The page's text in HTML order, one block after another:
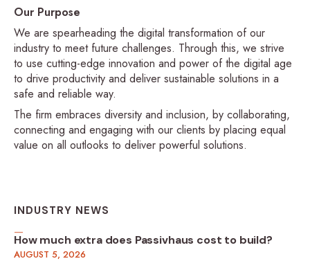
Our Purpose
We are spearheading the digital transformation of our
industry to meet future challenges. Through this, we strive
to use cutting-edge innovation and power of the digital age
to drive productivity and deliver sustainable solutions in a
safe and reliable way.
The firm embraces diversity and inclusion, by collaborating,
connecting and engaging with our clients by placing equal
value on all outlooks to deliver powerful solutions.
INDUSTRY NEWS
How much extra does Passivhaus cost to build?
AUGUST 5, 2026